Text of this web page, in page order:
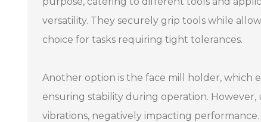
versatility. They securely grip tools while
choice for tasks requiring tight tolerances.
Another option is the face mill holder, which
ensuring stability during operation.
vibrations, negatively impacting